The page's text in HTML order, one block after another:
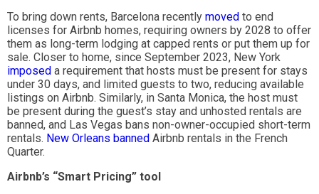
To bring down rents, Barcelona recently moved to end
licenses for Airbnb homes, requiring owners by 2028 to offer
them as long-term lodging at capped rents or put them up for
sale. Closer to home, since September 2023, New York
imposed a requirement that hosts must be present for stays
under 30 days, and limited guests to two, reducing available
listings on Airbnb. Similarly, in Santa Monica, the host must
be present during the guest’s stay and unhosted rentals are
banned, and Las Vegas bans non-owner-occupied short-term
rentals. New Orleans banned Airbnb rentals in the French
Quarter.
Airbnb’s “Smart Pricing” tool